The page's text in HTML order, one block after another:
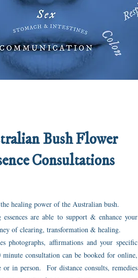
Bush Flower
Consultations
healing power of the Australian bush.
essences are able to support & enhance your
of clearing, transformation & healing.
photographs, affirmations and your specific
consultation can be booked for online,
or in person. For distance consults, remedies